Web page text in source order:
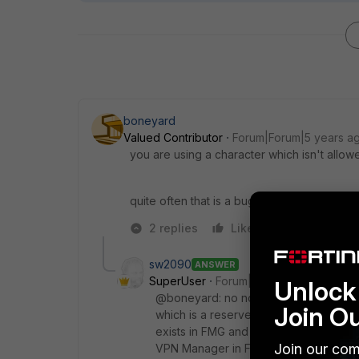
boneyard
Valued Contributor
Forum|Forum|5 years
you are using a character which isn't
quite often that is a bug which is solved in
2 replies
Like
sw2090 ANSWER
SuperUser
Forum|Forum|5 years ago
@boneyard: no not a character.
which is a reserved prefix on FMG. In
exists in FMG and not on a FGT so
VPN Manager in FMG produced so to
Join
Join our